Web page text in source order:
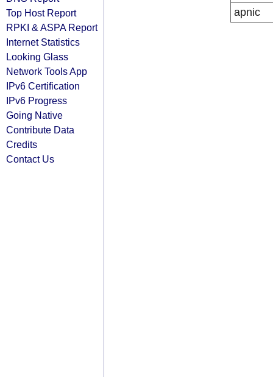
Top Host Report
RPKI & ASPA Report
Internet Statistics
Looking Glass
Network Tools App
IPv6 Certification
IPv6 Progress
Going Native
Contribute Data
Credits
Contact Us
apnic